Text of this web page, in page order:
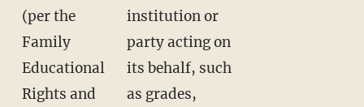
(per the
Family
Educational
Rights and
institution or
party acting on
its behalf, such
as grades,